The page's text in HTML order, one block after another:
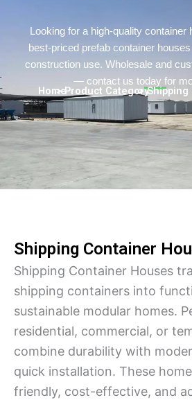
Looking for a high-quality
best-priced prefab container
construction use. Wholesale and
— contact us today for
Home> Product Category
>
Shipping Container
Shipping Container Houses
shipping containers into
sustainable modular homes.
residential, commercial, or
combine durability with
quick installation. These
friendly, cost-effective, and